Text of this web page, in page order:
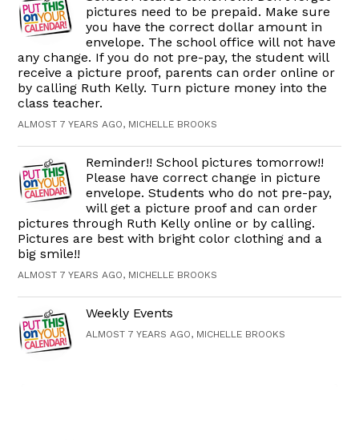
pictures need to be prepaid. Make sure
you have the correct dollar amount in
envelope. The school office will not have
any change. If you do not pre-pay, the student will
receive a picture proof, parents can order online or
by calling Ruth Kelly. Turn picture money into the
class teacher.
ALMOST 7 YEARS AGO, MICHELLE BROOKS
Reminder!! School pictures tomorrow!!
Please have correct change in picture
envelope. Students who do not pre-pay,
will get a picture proof and can order
pictures through Ruth Kelly online or by calling.
Pictures are best with bright color clothing and a
big smile!!
ALMOST 7 YEARS AGO, MICHELLE BROOKS
Weekly Events
ALMOST 7 YEARS AGO, MICHELLE BROOKS